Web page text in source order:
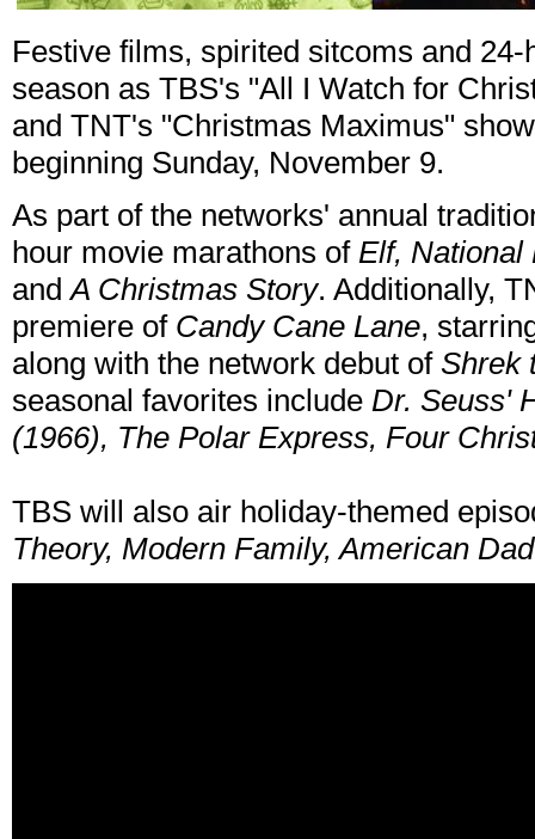
Festive films, spirited sitcoms and
season as TBS's "All I Watch for
and TNT's "Christmas Maximus"
beginning Sunday, November 9.
As part of the networks' annual
hour movie marathons of Elf, National
andA Christmas Story. Additionally,
premiere of Candy Cane Lane,
along with the network debut of Shrek
seasonal favorites include Dr. Seuss'
(1966), The Polar Express, Four
TBS will also air holiday-themed
Theory, Modern Family, American